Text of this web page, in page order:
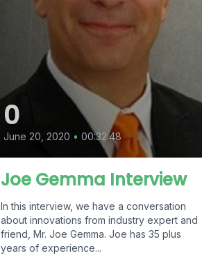
0
June 20, 2020 • 00:32:48
Joe Gemma Interview
In this interview, we have a conversation
about innovations from industry expert and
friend, Mr. Joe Gemma. Joe has 35 plus
years of experience...